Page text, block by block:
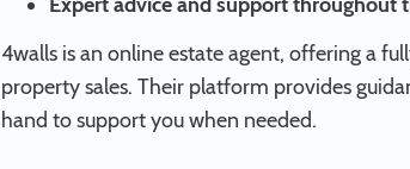
4walls is an online estate agent, offering a
property sales. Their platform provides
hand to support you when needed.